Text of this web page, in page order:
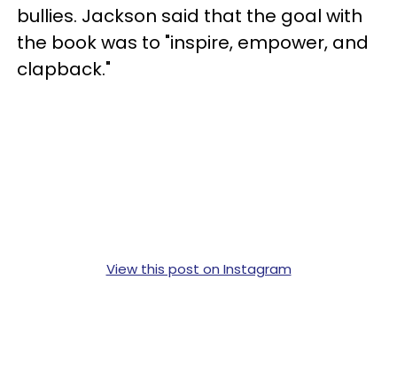
bullies. Jackson said that the goal with
the book was to "inspire, empower, and
clapback."
View this post on Instagram